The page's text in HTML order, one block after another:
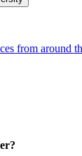
from around